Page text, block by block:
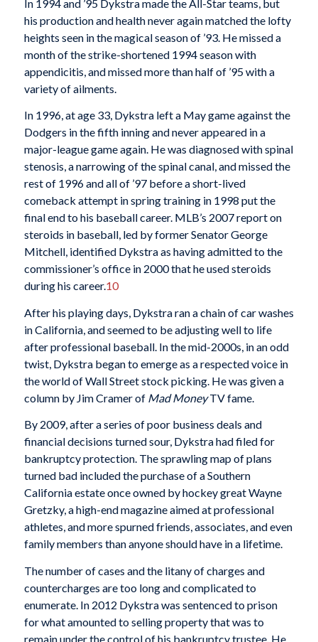
In 1994 and ’95 Dykstra made the All-Star teams, but
his production and health never again matched the lofty
heights seen in the magical season of ’93. He missed a
month of the strike-shortened 1994 season with
appendicitis, and missed more than half of ’95 with a
variety of ailments.
In 1996, at age 33, Dykstra left a May game against the
Dodgers in the fifth inning and never appeared in a
major-league game again. He was diagnosed with spinal
stenosis, a narrowing of the spinal canal, and missed the
rest of 1996 and all of ’97 before a short-lived
comeback attempt in spring training in 1998 put the
final end to his baseball career. MLB’s 2007 report on
steroids in baseball, led by former Senator George
Mitchell, identified Dykstra as having admitted to the
commissioner’s office in 2000 that he used steroids
during his career.10
After his playing days, Dykstra ran a chain of car washes
in California, and seemed to be adjusting well to life
after professional baseball. In the mid-2000s, in an odd
twist, Dykstra began to emerge as a respected voice in
the world of Wall Street stock picking. He was given a
column by Jim Cramer of Mad MoneyTV fame.
By 2009, after a series of poor business deals and
financial decisions turned sour, Dykstra had filed for
bankruptcy protection. The sprawling map of plans
turned bad included the purchase of a Southern
California estate once owned by hockey great Wayne
Gretzky, a high-end magazine aimed at professional
athletes, and more spurned friends, associates, and even
family members than anyone should have in a lifetime.
The number of cases and the litany of charges and
countercharges are too long and complicated to
enumerate. In 2012 Dykstra was sentenced to prison
for what amounted to selling property that was to
remain under the control of his bankruptcy trustee. He